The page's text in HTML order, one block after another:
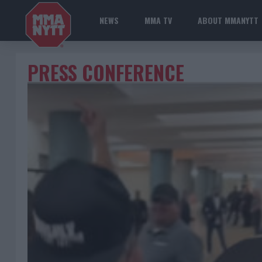
NEWS MMA TV ABOUT MMANYTT
PRESS CONFERENCE